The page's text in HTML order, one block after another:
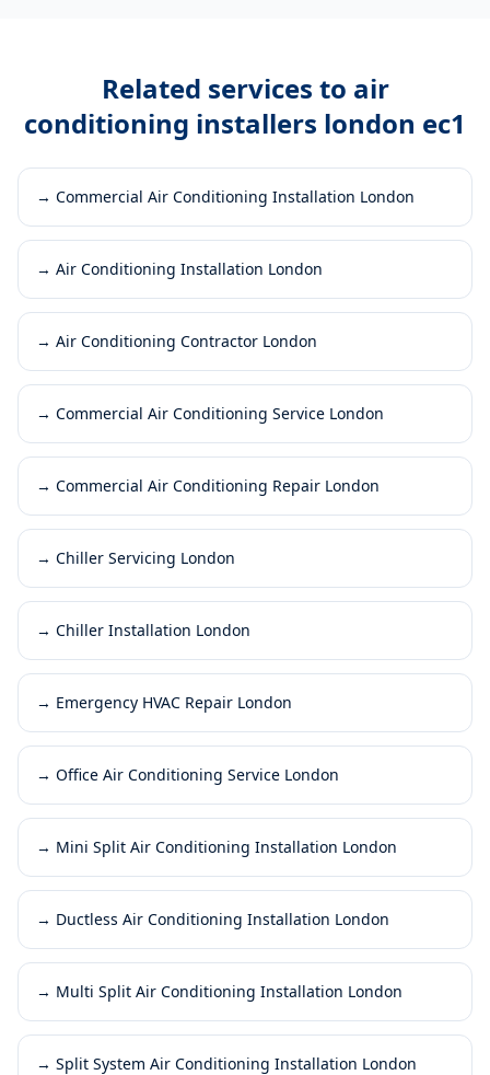
Related services to air
conditioning installers london ec1
→ Commercial Air Conditioning Installation London
→ Air Conditioning Installation London
→ Air Conditioning Contractor London
→ Commercial Air Conditioning Service London
→ Commercial Air Conditioning Repair London
→ Chiller Servicing London
→ Chiller Installation London
→ Emergency HVAC Repair London
→ Office Air Conditioning Service London
→ Mini Split Air Conditioning Installation London
→ Ductless Air Conditioning Installation London
→ Multi Split Air Conditioning Installation London
→ Split System Air Conditioning Installation London